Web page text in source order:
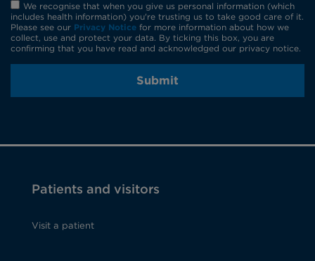
We recognise that when you give us personal information (which
includes health information) you're trusting us to take good care of it.
Please see our Privacy Notice for more information about how we
collect, use and protect your data. By ticking this box, you are
confirming that you have read and acknowledged our privacy notice.
Submit
Patients and visitors
Visit a patient